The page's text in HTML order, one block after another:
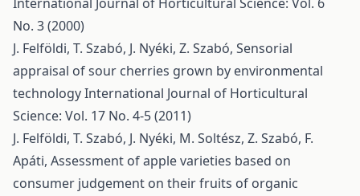
No. 3 (2000)
J. Felföldi, T. Szabó, J. Nyéki, Z. Szabó, Sensorial
appraisal of sour cherries grown by environmental
technologyInternational Journal of Horticultural
Science: Vol. 17 No. 4-5 (2011)
J. Felföldi, T. Szabó, J. Nyéki, M. Soltész, Z. Szabó, F.
Apáti, Assessment of apple varieties based on
consumer judgement on their fruits of organic